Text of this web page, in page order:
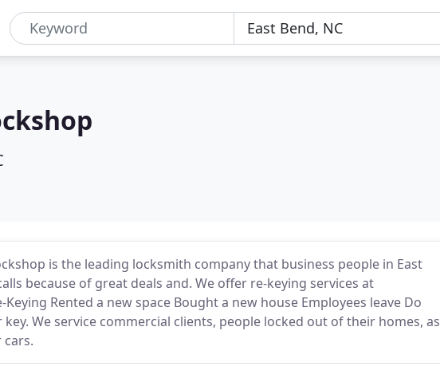
is the leading locksmith company that business people in East
because of great deals and. We offer re-keying services at
Rented a new space Bought a new house Employees leave Do
We service commercial clients, people locked out of their homes, as